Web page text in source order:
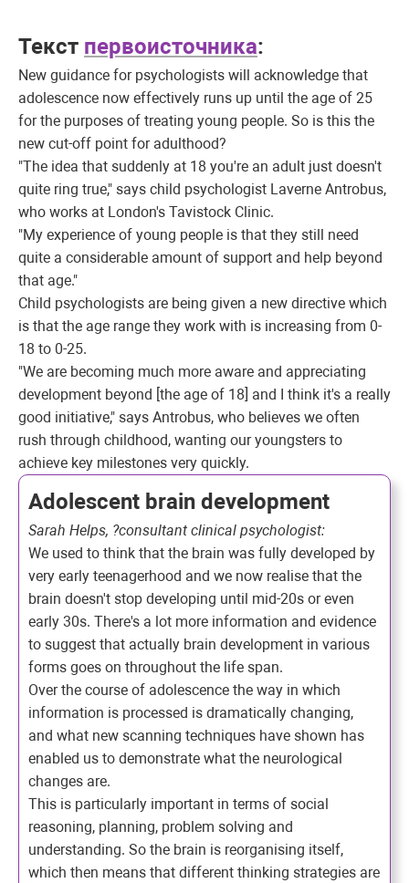
Текст первоисточника:
New guidance for psychologists will acknowledge that
adolescence now effectively runs up until the age of 25
for the purposes of treating young people. So is this the
new cut-off point for adulthood?
"The idea that suddenly at 18 you're an adult just doesn't
quite ring true," says child psychologist Laverne Antrobus,
who works at London's Tavistock Clinic.
"My experience of young people is that they still need
quite a considerable amount of support and help beyond
that age."
Child psychologists are being given a new directive which
is that the age range they work with is increasing from 0-
18 to 0-25.
"We are becoming much more aware and appreciating
development beyond [the age of 18] and I think it's a really
good initiative," says Antrobus, who believes we often
rush through childhood, wanting our youngsters to
achieve key milestones very quickly.
Adolescent brain development
Sarah Helps, ?consultant clinical psychologist:
We used to think that the brain was fully developed by
very early teenagerhood and we now realise that the
brain doesn't stop developing until mid-20s or even
early 30s. There's a lot more information and evidence
to suggest that actually brain development in various
forms goes on throughout the life span.
Over the course of adolescence the way in which
information is processed is dramatically changing,
and what new scanning techniques have shown has
enabled us to demonstrate what the neurological
changes are.
This is particularly important in terms of social
reasoning, planning, problem solving and
understanding. So the brain is reorganising itself,
which then means that different thinking strategies are